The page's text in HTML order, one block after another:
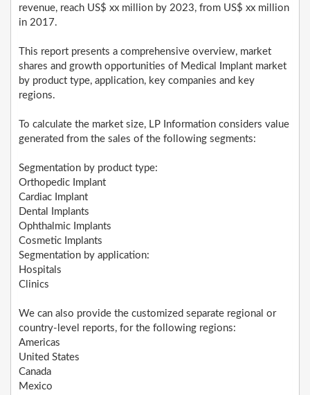
revenue, reach US$ xx million by 2023, from US$ xx million
in 2017.
This report presents a comprehensive overview, market
shares and growth opportunities of Medical Implant market
by product type, application, key companies and key
regions.
To calculate the market size, LP Information considers value
generated from the sales of the following segments:
Segmentation by product type:
Orthopedic Implant
Cardiac Implant
Dental Implants
Ophthalmic Implants
Cosmetic Implants
Segmentation by application:
Hospitals
Clinics
We can also provide the customized separate regional or
country-level reports, for the following regions:
Americas
United States
Canada
Mexico